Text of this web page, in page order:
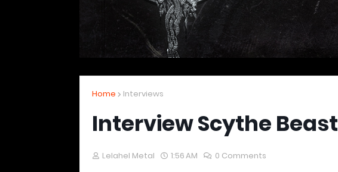
Home Interviews
Interview Scythe Beast
Lelahel Metal 1:56 AM 0 Comments